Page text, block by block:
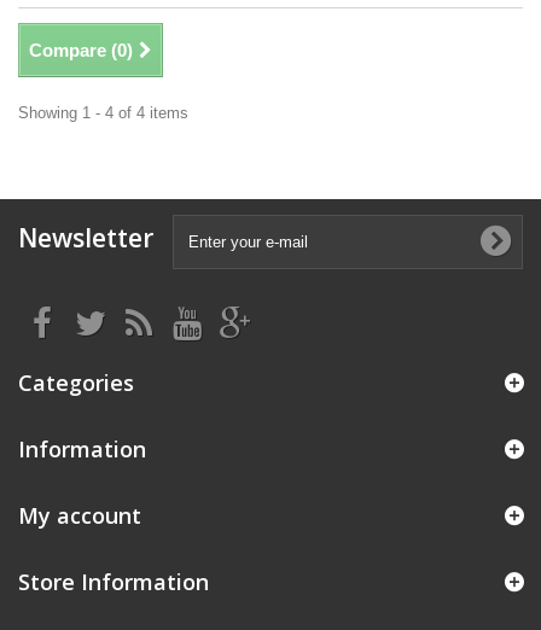
Compare (0)
Showing 1 - 4 of 4 items
Newsletter
Categories
Information
My account
Store Information